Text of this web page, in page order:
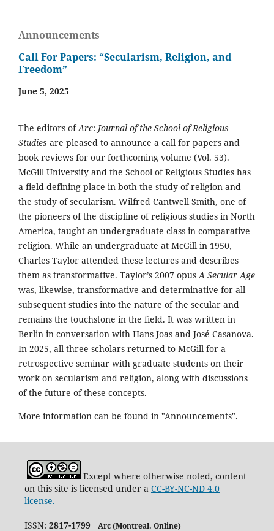
Announcements
Call For Papers: “Secularism, Religion, and
Freedom”
June 5, 2025
The editors ofArc: Journal of the School of Religious
Studies are pleased to announce a call for papers and
book reviews for our forthcoming volume (Vol. 53).
McGill University and the School of Religious Studies has
a field-defining place in both the study of religion and
the study of secularism. Wilfred Cantwell Smith, one of
the pioneers of the discipline of religious studies in North
America, taught an undergraduate class in comparative
religion. While an undergraduate at McGill in 1950,
Charles Taylor attended these lectures and describes
them as transformative. Taylor’s 2007 opusA Secular Age
was, likewise, transformative and determinative for all
subsequent studies into the nature of the secular and
remains the touchstone in the field. It was written in
Berlin in conversation with Hans Joas and José Casanova.
In 2025, all three scholars returned to McGill for a
retrospective seminar with graduate students on their
work on secularism and religion, along with discussions
of the future of these concepts.
More information can be found in "Announcements".
Except where otherwise noted, content
on this site is licensed under a CC-BY-NC-ND 4.0
license.
ISSN: 2817-1799 Arc (Montreal. Online)